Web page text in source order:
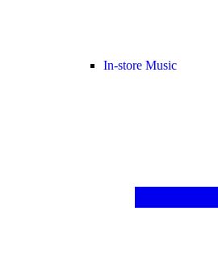
In-store Music